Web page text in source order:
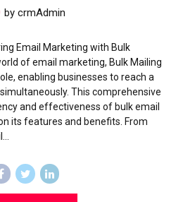
by crmAdmin
Email Marketing with Bulk
of email marketing, Bulk Mailing
enabling businesses to reach a
This comprehensive
and effectiveness of bulk email
its features and benefits. From